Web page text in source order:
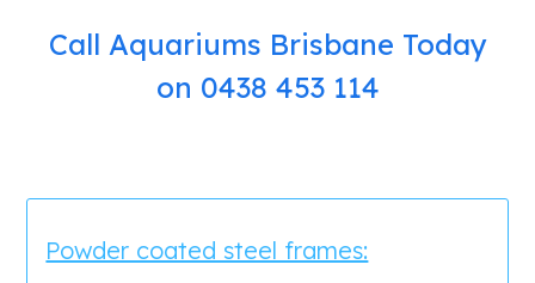
Call Aquariums Brisbane Today
on 0438 453 114
Powder coated steel frames: